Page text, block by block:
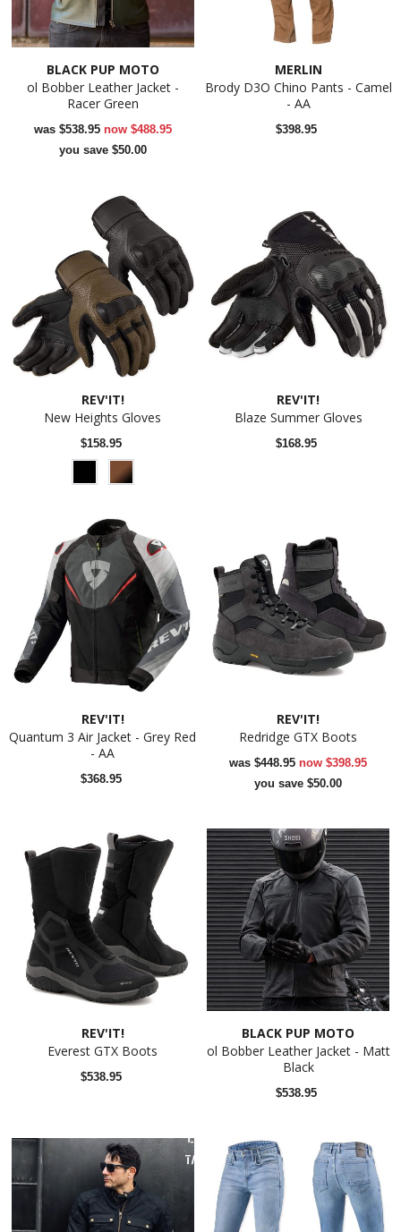
BLACK PUP MOTO
ol Bobber Leather Jacket -
Racer Green
was $538.95 now $488.95
you save $50.00
MERLIN
Brody D3O Chino Pants - Camel
- AA
$398.95
REV'IT!
New Heights Gloves
$158.95
REV'IT!
Blaze Summer Gloves
$168.95
REV'IT!
Quantum 3 Air Jacket - Grey Red
- AA
$368.95
REV'IT!
Redridge GTX Boots
was$448.95now$398.95
you save $50.00
REV'IT!
Everest GTX Boots
$538.95
BLACK PUP MOTO
ol Bobber Leather Jacket - Matt
Black
$538.95